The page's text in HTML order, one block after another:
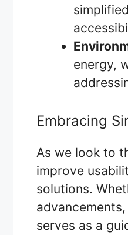
energy,
Embracing
As we look to
improve
solutions.
serves as a